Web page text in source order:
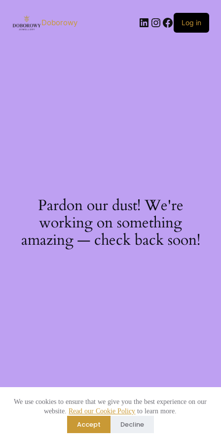
We use cookies to ensure that we give you the best experience on our
website.Read our Cookie Policy to learn more.
Accept Decline
Doborowy LinkedIn
Instagram
Facebook
Log in
Pardon our dust! We're
working on something
amazing — check back soon!